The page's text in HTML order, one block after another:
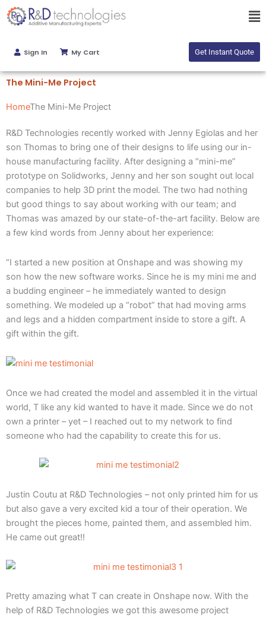
Skip
to
Sign In My Cart Get Instant Quote
The Mini-Me Project
HomeThe Mini-Me Project
R&D Technologies recently worked with Jenny Egiolas and her
son Thomas to bring one of their designs to life using our in-
house manufacturing facility. After designing a “mini-me”
prototype on Solidworks, Jenny and her son sought out local
companies to help 3D print the model. The two had nothing
but good things to say about working with our team; and
Thomas was amazed by our state-of-the-art facility. Below are
a few kind words from Jenny about her experience:
“I started a new position at Onshape and was showing my
son how the new software works. Since he is my mini me and
a budding engineer – he immediately wanted to design
something. We modeled up a “robot” that had moving arms
and legs and a hidden compartment inside to store a gift. A
gift within the gift.
Once we had created the model and assembled it in the virtual
world, T like any kid wanted to have it made. Since we do not
own a printer – yet – I reached out to my network to find
someone who had the capability to create this for us.
Justin Coutu at R&D Technologies – not only printed him for us
but also gave a very excited kid a tour of their operation. We
brought the pieces home, painted them, and assembled him.
He came out great!!
Pretty amazing what T can create in Onshape now. With the
help of R&D Technologies we got this awesome project